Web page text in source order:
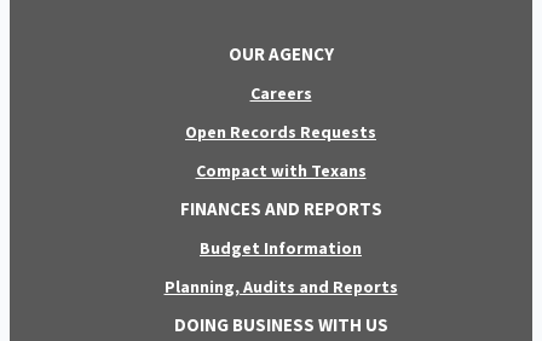
OUR AGENCY
Careers
Open Records Requests
Compact with Texans
FINANCES AND REPORTS
Budget Information
Planning, Audits and Reports
DOING BUSINESS WITH US